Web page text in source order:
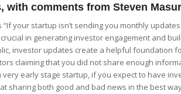
with comments from Steven Masur
“If your startup isn’t sending you monthly
in generating investor engagement and
investor updates create a helpful foundation
claiming that you did not share enough
early stage startup, if you expect to have
sharing both good and bad news in the best